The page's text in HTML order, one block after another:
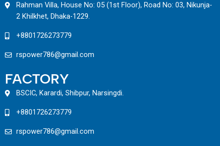
Rahman Villa, House No: 05 (1st Floor), Road No: 03, Nikunja-
2 Khilkhet, Dhaka-1229.
+8801726273779
rspower786@gmail.com
FACTORY
BSCIC, Karardi, Shibpur, Narsingdi.
+8801726273779
rspower786@gmail.com